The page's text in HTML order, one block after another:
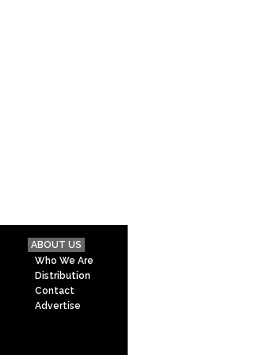
ABOUT US
Who We Are
Distribution
Contact
Advertise